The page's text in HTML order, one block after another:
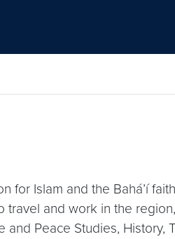
Islam and the Bahá’í
and work in the
Peace Studies, History,